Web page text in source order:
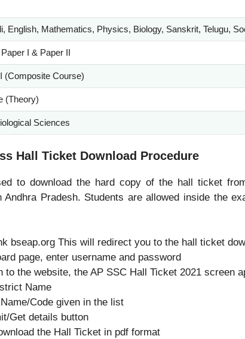
English, Mathematics, Physics, Biology, Sanskrit, Telugu,
I & Paper II
(Composite Course)
(Theory)
Sciences
Hall Ticket Download Procedure
to download the hard copy of the hall ticket
Andhra Pradesh. Students are allowed inside the
bseap.org This will redirect you to the hall ticket
page, enter username and password
to the website, the AP SSC Hall Ticket 2021 screen
Name
Code given in the list
Get details button
the Hall Ticket in pdf format